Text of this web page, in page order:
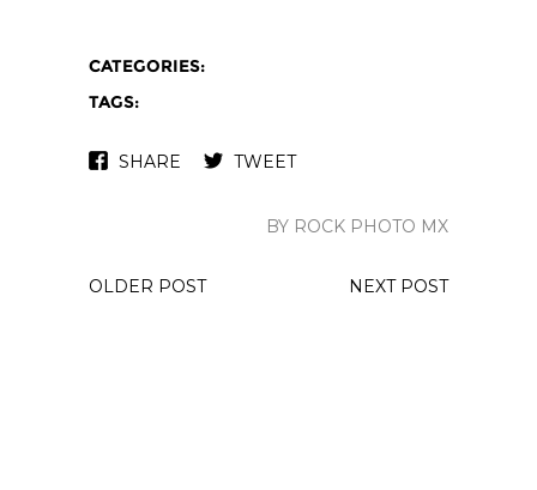
CATEGORIES:
TAGS:
SHARE TWEET
BY ROCK PHOTO MX
OLDER POST NEXT POST